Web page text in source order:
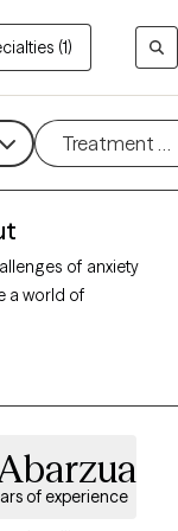
(1)
Treatment
of anxiety
a world of
and worry.
for finding a
338 verified
as of today.
and weeks,
your
of experience